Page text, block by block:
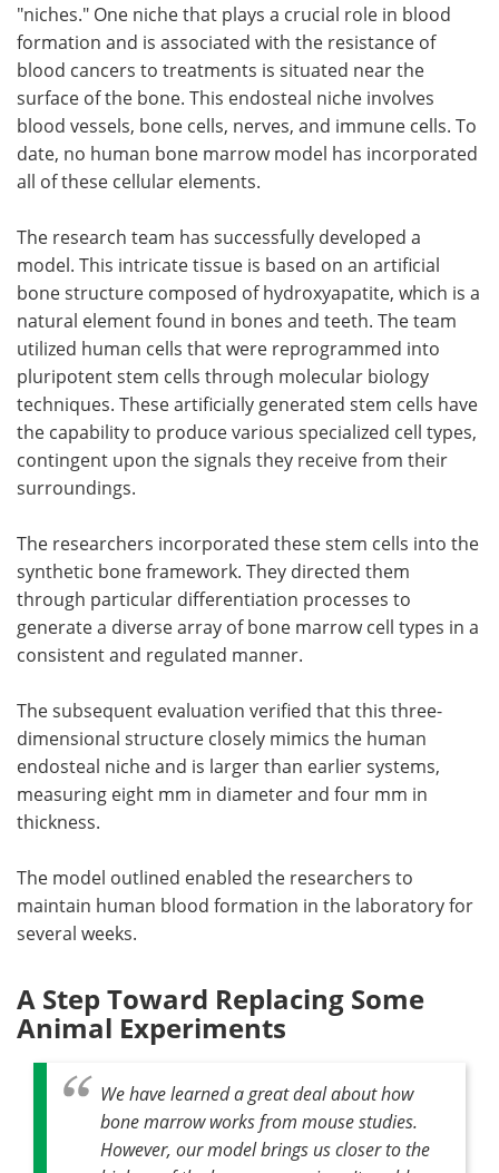
"niches." One niche that plays a crucial role in blood
formation and is associated with the resistance of
blood cancers to treatments is situated near the
surface of the bone. This endosteal niche involves
blood vessels, bone cells, nerves, and immune cells. To
date, no human bone marrow model has incorporated
all of these cellular elements.
The research team has successfully developed a
model. This intricate tissue is based on an artificial
bone structure composed of hydroxyapatite, which is a
natural element found in bones and teeth. The team
utilized human cells that were reprogrammed into
pluripotent stem cells through molecular biology
techniques. These artificially generated stem cells have
the capability to produce various specialized cell types,
contingent upon the signals they receive from their
surroundings.
The researchers incorporated these stem cells into the
synthetic bone framework. They directed them
through particular differentiation processes to
generate a diverse array of bone marrow cell types in a
consistent and regulated manner.
The subsequent evaluation verified that this three-
dimensional structure closely mimics the human
endosteal niche and is larger than earlier systems,
measuring eight mm in diameter and four mm in
thickness.
The model outlined enabled the researchers to
maintain human blood formation in the laboratory for
several weeks.
A Step Toward Replacing Some
Animal Experiments
We have learned a great deal about how
bone marrow works from mouse studies.
However, our model brings us closer to the